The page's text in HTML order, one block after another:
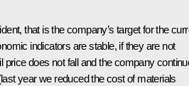
that is the company’s target for the
indicators are stable, if they are not
price does not fall and the company
year we reduced the cost of materials